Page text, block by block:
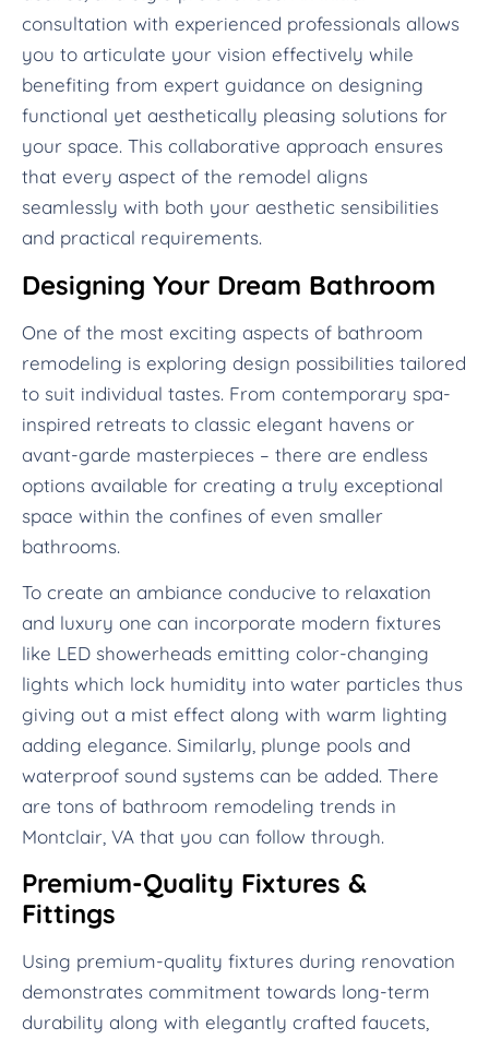
consultation with experienced professionals allows
you to articulate your vision effectively while
benefiting from expert guidance on designing
functional yet aesthetically pleasing solutions for
your space. This collaborative approach ensures
that every aspect of the remodel aligns
seamlessly with both your aesthetic sensibilities
and practical requirements.
Designing Your Dream Bathroom
One of the most exciting aspects of bathroom
remodeling is exploring design possibilities tailored
to suit individual tastes. From contemporary spa-
inspired retreats to classic elegant havens or
avant-garde masterpieces – there are endless
options available for creating a truly exceptional
space within the confines of even smaller
bathrooms.
To create an ambiance conducive to relaxation
and luxury one can incorporate modern fixtures
like LED showerheads emitting color-changing
lights which lock humidity into water particles thus
giving out a mist effect along with warm lighting
adding elegance. Similarly, plunge pools and
waterproof sound systems can be added. There
are tons of bathroom remodeling trends in
Montclair, VA that you can follow through.
Premium-Quality Fixtures &
Fittings
Using premium-quality fixtures during renovation
demonstrates commitment towards long-term
durability along with elegantly crafted faucets,